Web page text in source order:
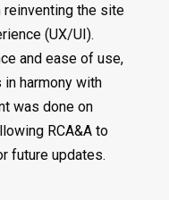
the site
(UX/UI).
and ease of use,
harmony with
was done on
RCA&A to
future updates.